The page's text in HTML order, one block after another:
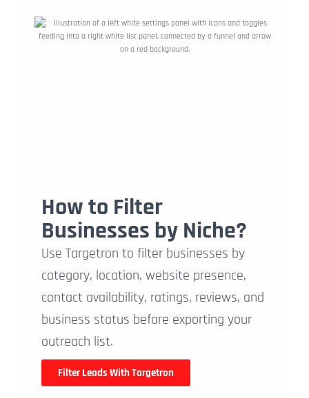
How to Filter
Businesses by Niche?
Use Targetron to filter businesses by
category, location, website presence,
contact availability, ratings, reviews, and
business status before exporting your
outreach list.
Filter Leads With Targetron